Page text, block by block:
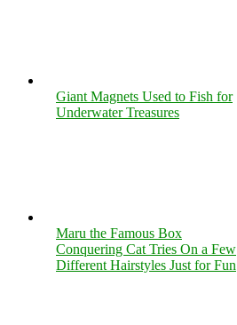
Giant Magnets Used to Fish for
Underwater Treasures
Maru the Famous Box
Conquering Cat Tries On a Few
Different Hairstyles Just for Fun